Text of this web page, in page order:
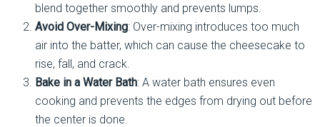
blend together smoothly and prevents lumps.
Avoid Over-Mixing: Over-mixing introduces too much
air into the batter, which can cause the cheesecake to
rise, fall, and crack.
Bake in a Water Bath: A water bath ensures even
cooking and prevents the edges from drying out before
the center is done.